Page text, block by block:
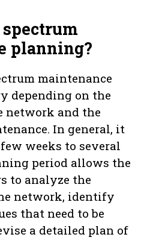
planning?
maintenance
depending on the
network and the
In general, it
weeks to several
period allows the
to analyze the
network, identify
that need to be
a detailed plan of